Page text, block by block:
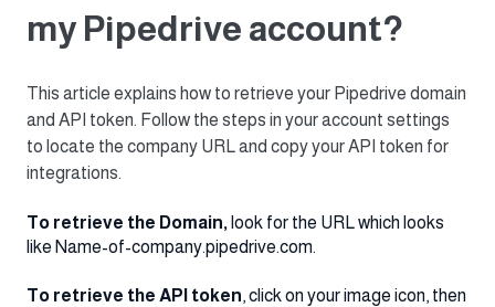
my Pipedrive account?
This article explains how to retrieve your Pipedrive domain
and API token. Follow the steps in your account settings
to locate the company URL and copy your API token for
integrations.
To retrieve the Domain, look for the URL which looks
like Name-of-company.pipedrive.com.
To retrieve the API token, click on your image icon, then